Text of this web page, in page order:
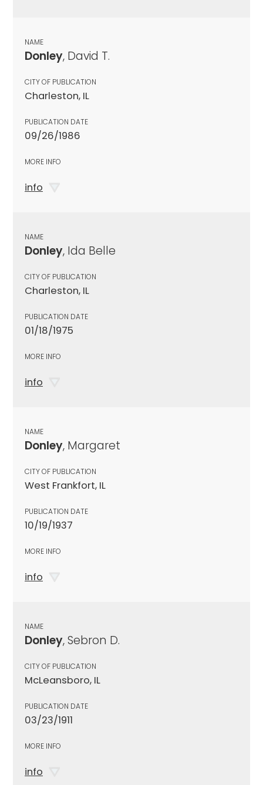
NAME
Donley, David T.
CITY OF PUBLICATION
Charleston, IL
PUBLICATION DATE
09/26/1986
MORE INFO
info
NAME
Donley, Ida Belle
CITY OF PUBLICATION
Charleston, IL
PUBLICATION DATE
01/18/1975
MORE INFO
info
NAME
Donley, Margaret
CITY OF PUBLICATION
West Frankfort, IL
PUBLICATION DATE
10/19/1937
MORE INFO
info
NAME
Donley, Sebron D.
CITY OF PUBLICATION
McLeansboro, IL
PUBLICATION DATE
03/23/1911
MORE INFO
info